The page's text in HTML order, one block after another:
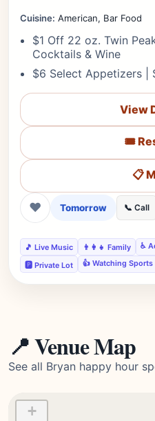
Cuisine: American, Bar Food
$1 Off 22 oz. Twin
Cocktails & Wine
$6 Select Appetizers |
View
🎟️
📋
❤ Tomorrow 📞 Call
🎵 Live Music 👨‍👩‍👧 Family ♿
🅿️ Private Lot
👍 Watching Sports
📍 Venue Map
See all Bryan happy hour
+